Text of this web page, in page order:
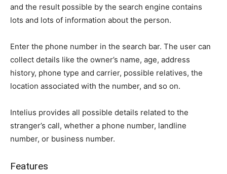
and the result possible by the search engine contains
lots and lots of information about the person.
Enter the phone number in the search bar. The user can
collect details like the owner’s name, age, address
history, phone type and carrier, possible relatives, the
location associated with the number, and so on.
Intelius provides all possible details related to the
stranger’s call, whether a phone number, landline
number, or business number.
Features